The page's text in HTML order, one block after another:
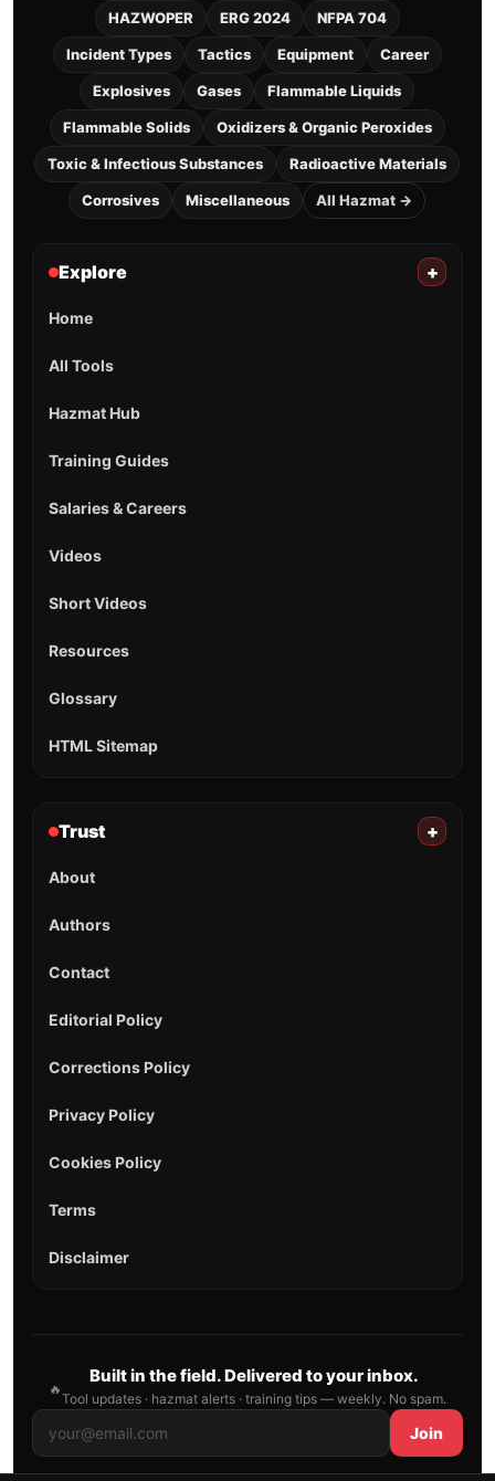
HAZWOPER ERG 2024 NFPA 704
Incident Types Tactics Equipment Career
Explosives Gases Flammable Liquids
Flammable Solids Oxidizers & Organic Peroxides
Toxic & Infectious Substances Radioactive Materials
Corrosives Miscellaneous All Hazmat →
Explore +
Home
All Tools
Hazmat Hub
Training Guides
Salaries & Careers
Videos
Short Videos
Resources
Glossary
HTML Sitemap
Trust +
About
Authors
Contact
Editorial Policy
Corrections Policy
Privacy Policy
Cookies Policy
Terms
Disclaimer
🔥
Built in the field. Delivered to your inbox.
Tool updates · hazmat alerts · training tips — weekly. No spam.
Join